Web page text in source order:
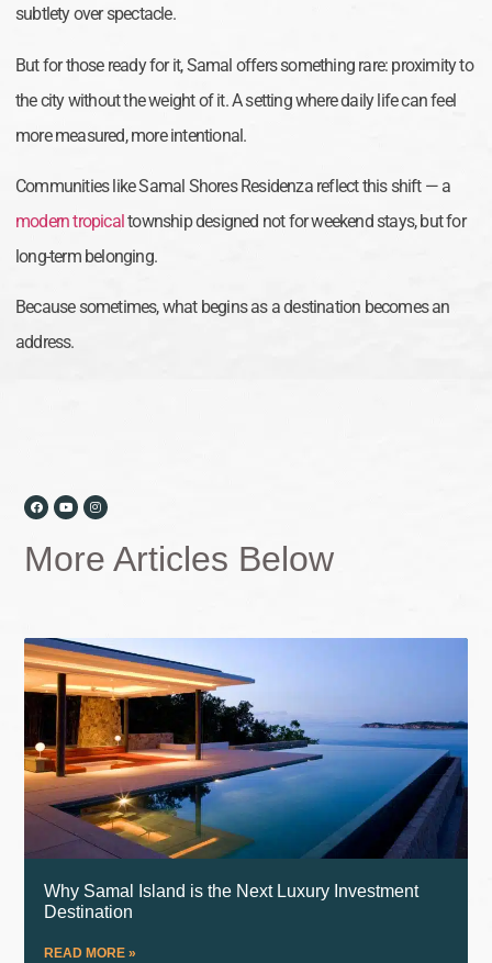
subtlety over spectacle.
But for those ready for it, Samal offers something rare: proximity to
the city without the weight of it. A setting where daily life can feel
more measured, more intentional.
Communities like Samal Shores Residenza reflect this shift — a
modern tropicaltownship designed not for weekend stays, but for
long-term belonging.
Because sometimes, what begins as a destination becomes an
address.
More Articles Below
Why Samal Island is the Next Luxury Investment
Destination
READ MORE »